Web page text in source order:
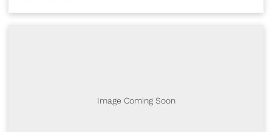
Image Coming Soon